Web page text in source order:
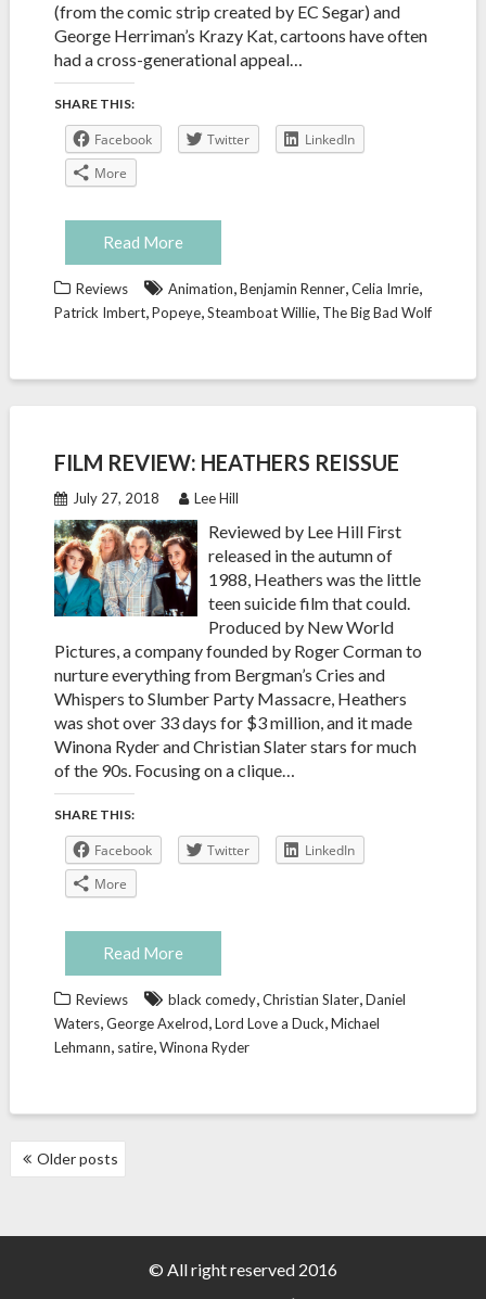
(from the comic strip created by EC Segar) and
George Herriman’s Krazy Kat, cartoons have often
had a cross-generational appeal…
SHARE THIS:
Facebook Twitter
LinkedIn
More
Read More
Reviews Animation,Benjamin Renner,Celia Imrie,
Patrick Imbert,Popeye,Steamboat Willie, The Big Bad Wolf
FILM REVIEW: HEATHERS REISSUE
July 27, 2018 Lee Hill
Reviewed by Lee Hill First
released in the autumn of
1988, Heathers was the little
teen suicide film that could.
Produced by New World
Pictures, a company founded by Roger Corman to
nurture everything from Bergman’s Cries and
Whispers to Slumber Party Massacre, Heathers
was shot over 33 days for $3 million, and it made
Winona Ryder and Christian Slater stars for much
of the 90s. Focusing on a clique…
SHARE THIS:
Facebook Twitter
LinkedIn
More
Read More
Reviews black comedy,Christian Slater,Daniel
Waters,George Axelrod,Lord Love a Duck,Michael
Lehmann, satire,Winona Ryder
POSTS
NAVIGATION
Older posts
© All right reserved 2016